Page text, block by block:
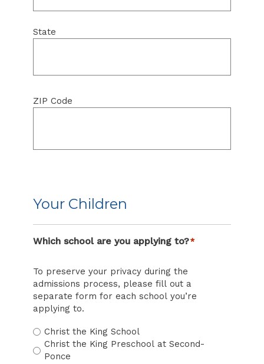
State
ZIP Code
Your Children
Which school are you applying to?*
To preserve your privacy during the
admissions process, please fill out a
separate form for each school you’re
applying to.
Christ the King School
Christ the King Preschool at Second-
Ponce